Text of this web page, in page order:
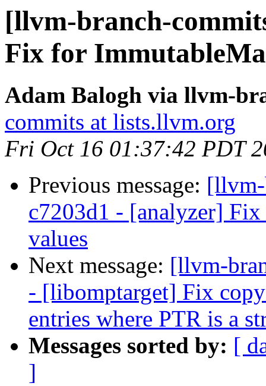
[llvm-branch-
Fix for
Adam Balogh via llvm-
commits at lists.llvm.org
Fri Oct 16 01:37:42 PDT
Previous message:
c7203d1 - [analyzer]
values
Next message: [llvm-
- [libomptarget] Fix
entries where PTR is a
Messages sorted by: [
]